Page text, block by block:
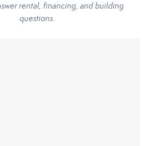
rental, financing, and building
questions.